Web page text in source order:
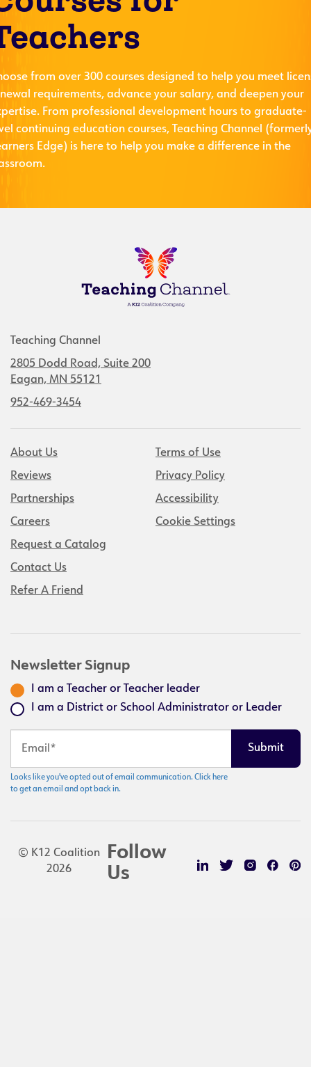
from over 300 courses designed to help you meet
requirements, advance your salary, and deepen your
From professional development hours to graduate-
continuing education courses, Teaching Channel
Edge) is here to help you make a difference in the
Teaching Channel
2805 Dodd Road, Suite 200
Eagan, MN 55121
952-469-3454
About Us
Reviews
Partnerships
Careers
Request a Catalog
Contact Us
Refer A Friend
Terms of Use
Privacy Policy
Accessibility
Cookie Settings
Newsletter Signup
I am a Teacher or Teacher leader
I am a District or School Administrator or Leader
Looks like you've opted out of email communication. Click here
to get an email and opt back in.
© K12 Coalition
2026
Follow
Us